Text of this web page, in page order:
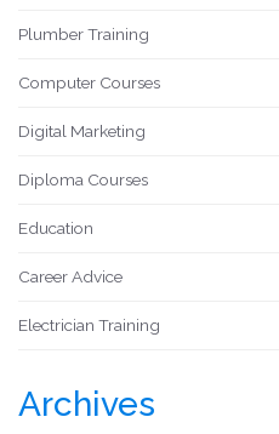
Plumber Training
Computer Courses
Digital Marketing
Diploma Courses
Education
Career Advice
Electrician Training
Archives